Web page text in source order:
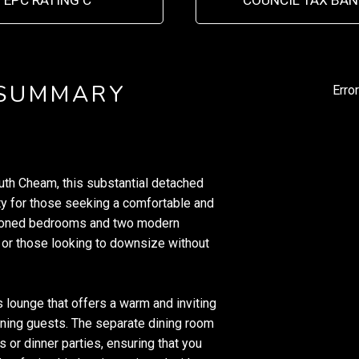
Cheam, this substantial detached
for those seeking a comfortable and
bedrooms and two modern
those looking to downsize without
lounge that offers a warm and inviting
guests. The separate dining room
dinner parties, ensuring that you